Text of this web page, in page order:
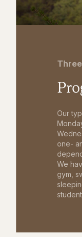
Our
one-
We
gym,